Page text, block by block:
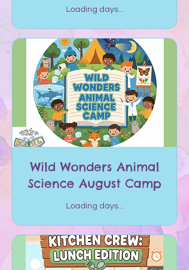
Loading days...
Wild Wonders Animal
Science August Camp
Loading days...